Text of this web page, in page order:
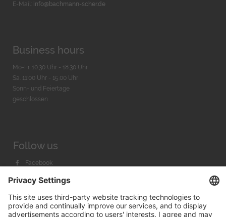
E-Mail: info@bachmann-scher.de
Business hours
Mo-Fr. 10:30 Uhr - 18:30 Uhr
Sa. 11:00 Uhr - 15.00 Uhr
Sonn- und Feiertage
geschlossen
Follow us
Facebook
Youtube